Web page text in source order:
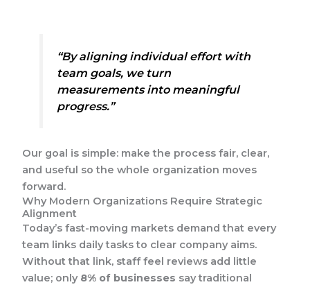
“By aligning individual effort with
team goals, we turn
measurements into meaningful
progress.”
Our goal is simple: make the process fair, clear,
and useful so the whole organization moves
forward.
Why Modern Organizations Require Strategic
Alignment
Today’s fast-moving markets demand that every
team links daily tasks to clear company aims.
Without that link, staff feel reviews add little
value; only 8% of businesses say traditional